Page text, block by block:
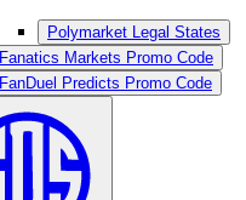
Polymarket Legal States
Fanatics Markets Promo Code
FanDuel Predicts Promo Code